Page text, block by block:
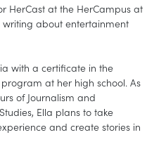
HerCast at the HerCampus at
writing about entertainment
with a certificate in the
at her high school. As
of Journalism and
Ella plans to take
and create stories in